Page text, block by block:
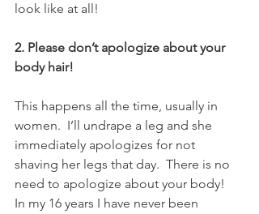
look like at all!
2. Please don’t apologize about your
body hair!
This happens all the time, usually in
women.  I’ll undrape a leg and she
immediately apologizes for not
shaving her legs that day.  There is no
need to apologize about your body!
In my 16 years I have never been